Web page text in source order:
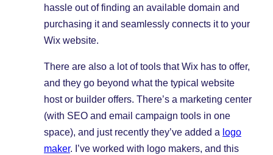
hassle out of finding an available domain and
purchasing it and seamlessly connects it to your
Wix website.
There are also a lot of tools that Wix has to offer,
and they go beyond what the typical website
host or builder offers. There’s a marketing center
(with SEO and email campaign tools in one
space), and just recently they’ve added a logo
maker. I’ve worked with logo makers, and this